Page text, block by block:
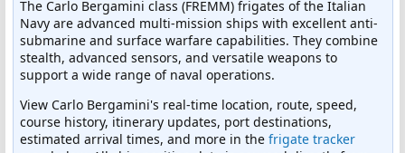
The Carlo Bergamini class (FREMM) frigates of the Italian
Navy are advanced multi-mission ships with excellent anti-
submarine and surface warfare capabilities. They combine
stealth, advanced sensors, and versatile weapons to
support a wide range of naval operations.
View Carlo Bergamini's real-time location, route, speed,
course history, itinerary updates, port destinations,
estimated arrival times, and more in the frigate tracker